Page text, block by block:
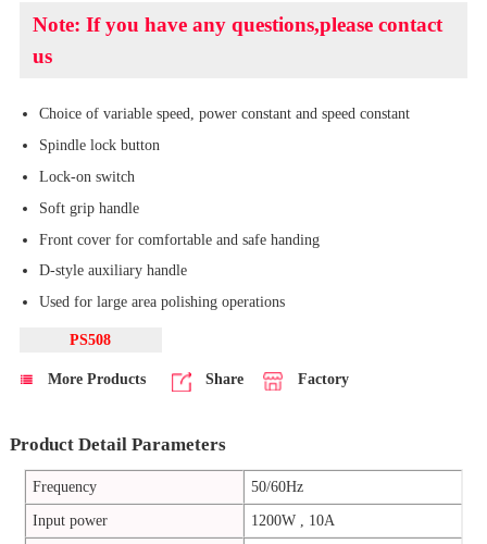
Note: If you have any questions,please contact
us
Choice of variable speed, power constant and speed constant
Spindle lock button
Lock-on switch
Soft grip handle
Front cover for comfortable and safe handing
D-style auxiliary handle
Used for large area polishing operations
PS508
More Products Share Factory
Product Detail Parameters
Frequency
50/60Hz
Input power
1200W , 10A